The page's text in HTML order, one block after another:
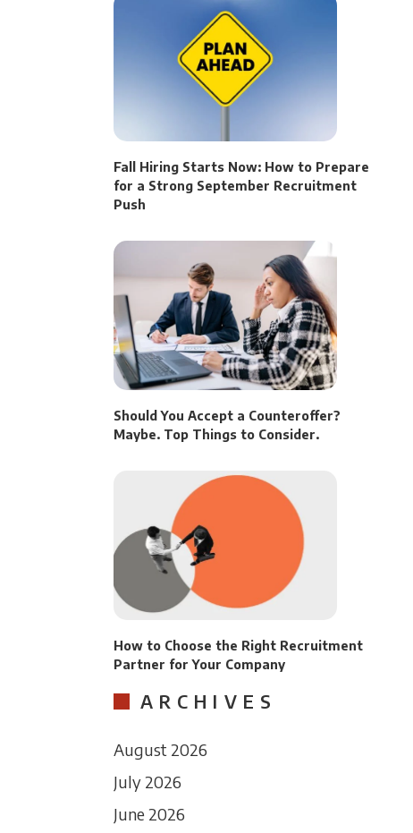
Fall Hiring Starts Now: How to Prepare
for a Strong September Recruitment
Push
Should You Accept a Counteroffer?
Maybe. Top Things to Consider.
How to Choose the Right Recruitment
Partner for Your Company
ARCHIVES
August 2026
July 2026
June 2026